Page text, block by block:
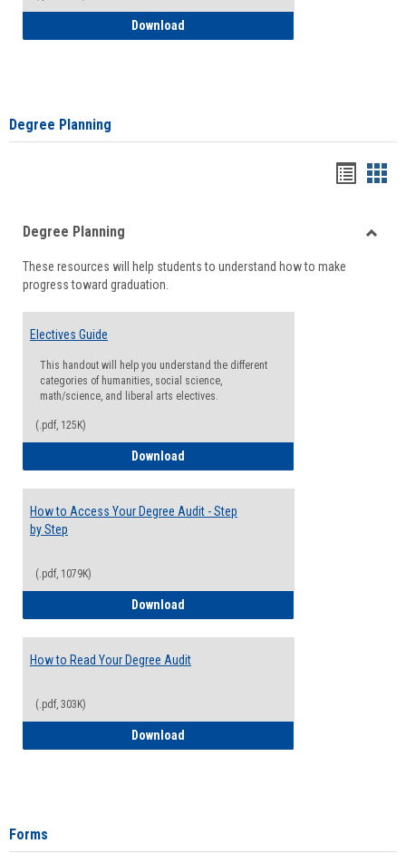
Download
Degree Planning
viewview
Degree Planning
These resources will help students to understand how to make
progress toward graduation.
Electives Guide
This handout will help you understand the different
categories of humanities, social science,
math/science, and liberal arts electives.
(.pdf, 125K)
Download
How to Access Your Degree Audit - Step
by Step
(.pdf, 1079K)
Download
How to Read Your Degree Audit
(.pdf, 303K)
Download
Forms